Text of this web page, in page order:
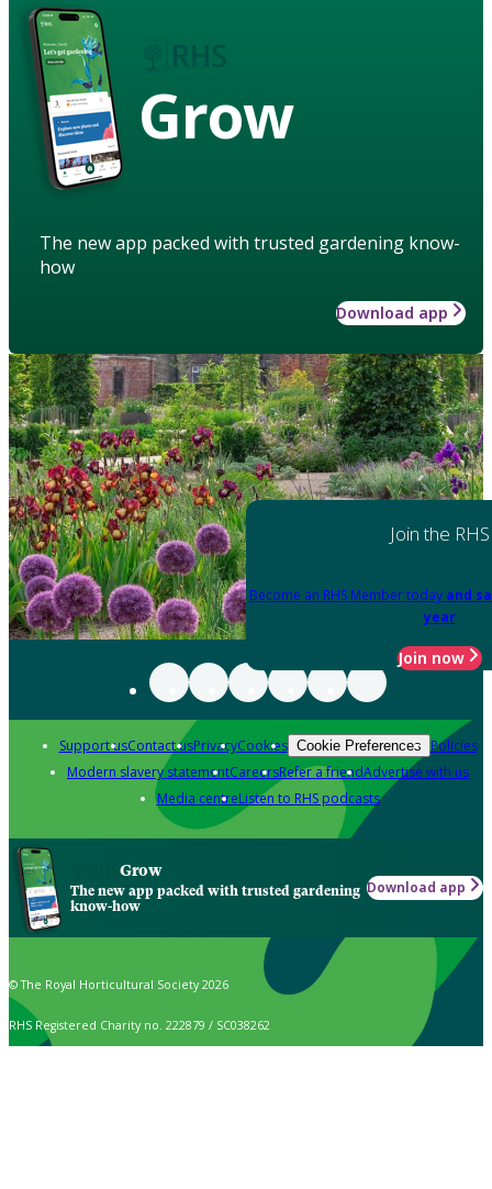
Grow
The new app packed with trusted gardening know-
how
Download app
Join the RHS
Become an RHS Member today and
year
Join now
Support usContact usPrivacyCookies Cookie Preferences Policies
Modern slavery statementCareersRefer a friendAdvertise with us
Media centreListen to RHS podcasts
Grow
The new app packed with trusted gardening
know-how
Download app
© The Royal Horticultural Society 2026
RHS Registered Charity no. 222879 / SC038262